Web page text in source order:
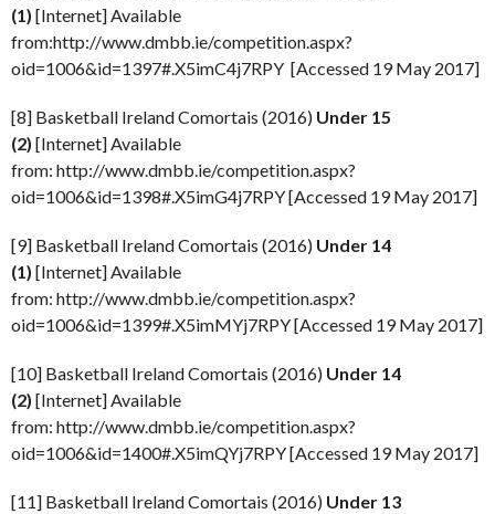
(1) [Internet] Available
from:http://www.dmbb.ie/competition.aspx?
oid=1006&id=1397#.X5imC4j7RPY [Accessed 19 May 2017]
[8] Basketball Ireland Comortais (2016) Under 15
(2) [Internet] Available
from: http://www.dmbb.ie/competition.aspx?
oid=1006&id=1398#.X5imG4j7RPY [Accessed 19 May 2017]
[9] Basketball Ireland Comortais (2016) Under 14
(1) [Internet] Available
from: http://www.dmbb.ie/competition.aspx?
oid=1006&id=1399#.X5imMYj7RPY [Accessed 19 May 2017]
[10] Basketball Ireland Comortais (2016) Under 14
(2) [Internet] Available
from: http://www.dmbb.ie/competition.aspx?
oid=1006&id=1400#.X5imQYj7RPY [Accessed 19 May 2017]
[11] Basketball Ireland Comortais (2016) Under 13